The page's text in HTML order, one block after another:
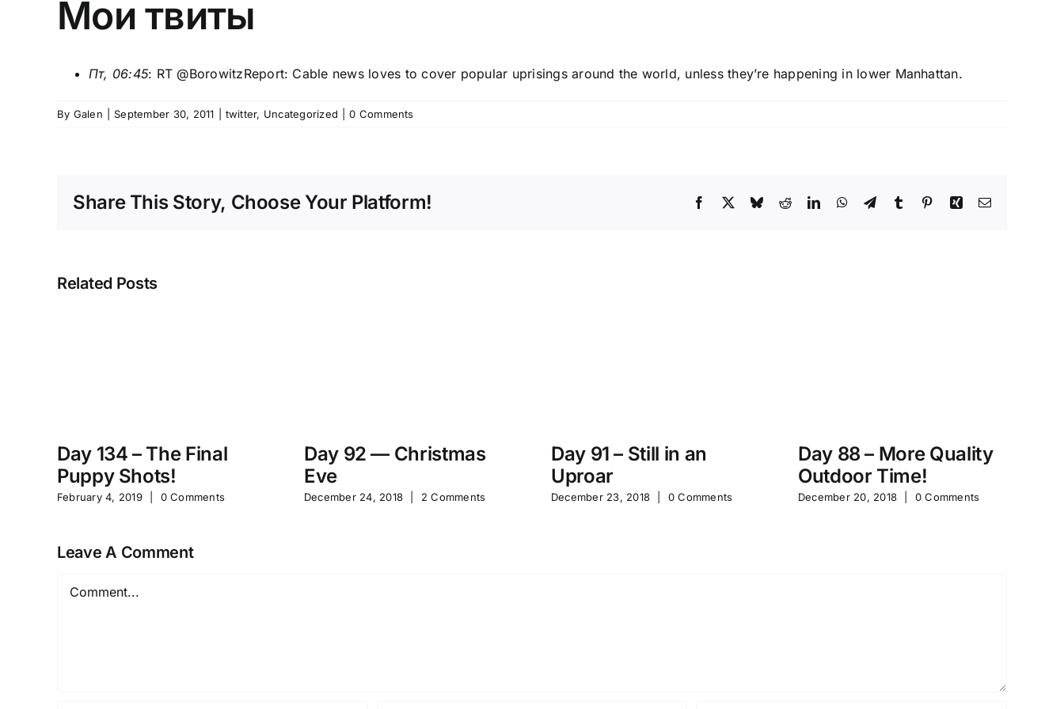
Мои твиты
Пт, 06:45: RT @BorowitzReport: Cable news loves to cover popular uprisings around the world, unless they’re happening in lower Manhattan.
By Galen September 30, 2011 twitter, Uncategorized 0 Comments
Share This Story, Choose Your Platform! Facebook
X BlueskyRedditLinkedInWhatsApp
TelegramTumblr PinterestXing Email
Related Posts
Day 134 – The Final
Puppy Shots!
February 4, 2019 0 Comments
Day 92 — Christmas
Eve
December 24, 2018 2 Comments
Day 91 – Still in an
Uproar
December 23, 2018 0 Comments
Day 88 – More Quality
Outdoor Time!
December 20, 2018 0 Comments
Leave A Comment
Comment